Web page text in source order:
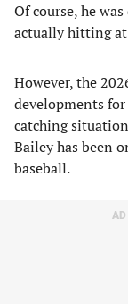
Of course, he
actually hitting at
However, the
developments for
catching
Bailey has been
baseball.
AD